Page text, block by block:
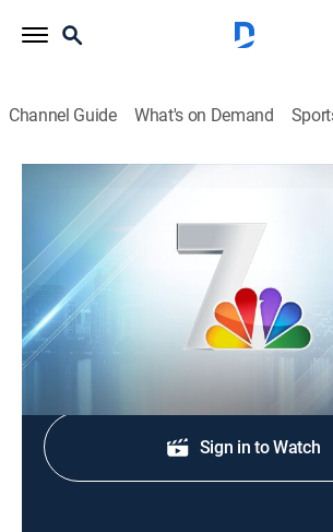
Channel Guide What's on Demand
NBC 7 News at 11
News
Local news, weather, and investigative
impacting the community.
Shop DIRECTV
Sign in to Watch